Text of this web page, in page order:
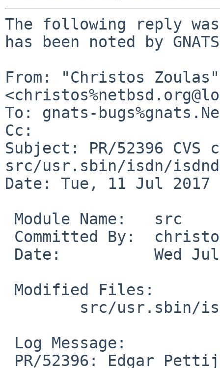
The following reply
has been noted by
From: "Christos Zoulas"
To: gnats-
Cc:
Subject: PR/52396 CVS
src/usr.sbin/isdn/isdnd
Date: Tue, 11 Jul 2017